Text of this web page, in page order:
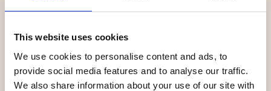
This website uses cookies
We use cookies to personalise content and ads, to
provide social media features and to analyse our traffic.
We also share information about your use of our site with